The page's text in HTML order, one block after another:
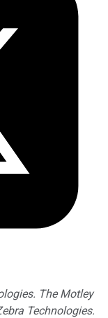
The Motley
Technologies.